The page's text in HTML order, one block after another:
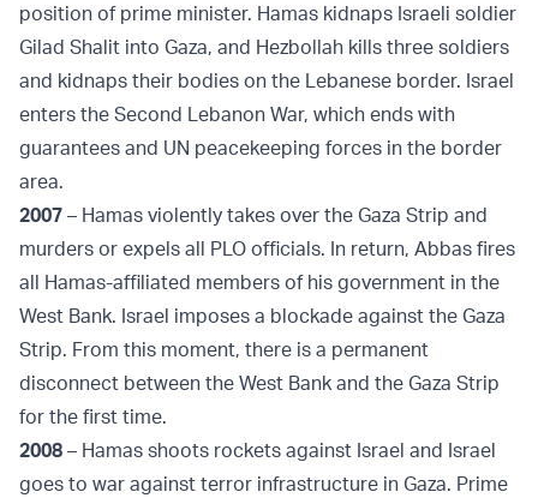
position of prime minister. Hamas kidnaps Israeli soldier
Gilad Shalit into Gaza, and Hezbollah kills three soldiers
and kidnaps their bodies on the Lebanese border. Israel
enters the Second Lebanon War, which ends with
guarantees and UN peacekeeping forces in the border
area.
2007 – Hamas violently takes over the Gaza Strip and
murders or expels all PLO officials. In return, Abbas fires
all Hamas-affiliated members of his government in the
West Bank. Israel imposes a blockade against the Gaza
Strip. From this moment, there is a permanent
disconnect between the West Bank and the Gaza Strip
for the first time.
2008 – Hamas shoots rockets against Israel and Israel
goes to war against terror infrastructure in Gaza. Prime